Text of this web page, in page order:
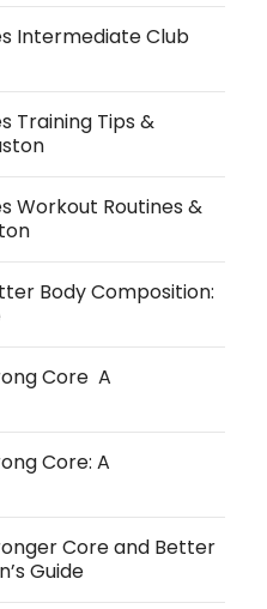
Intermediate Club
Training Tips &
Workout Routines &
Body Composition:
Core A
Core: A
Core and Better
Guide